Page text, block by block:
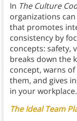
In The Culture
organizations
that promotes
consistency by
concepts: safety,
breaks down the
concept, warns
them, and gives
in your workplace.
The Ideal Team